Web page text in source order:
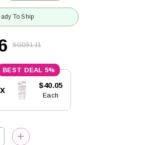
To Ship
SGD51.11
5%
$40.05
Each